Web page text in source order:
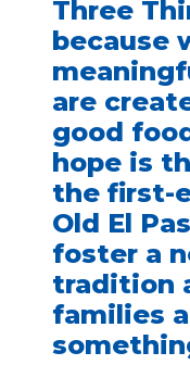
Three
because
are
good
hope is
the first-
Old El
foster a
tradition
families